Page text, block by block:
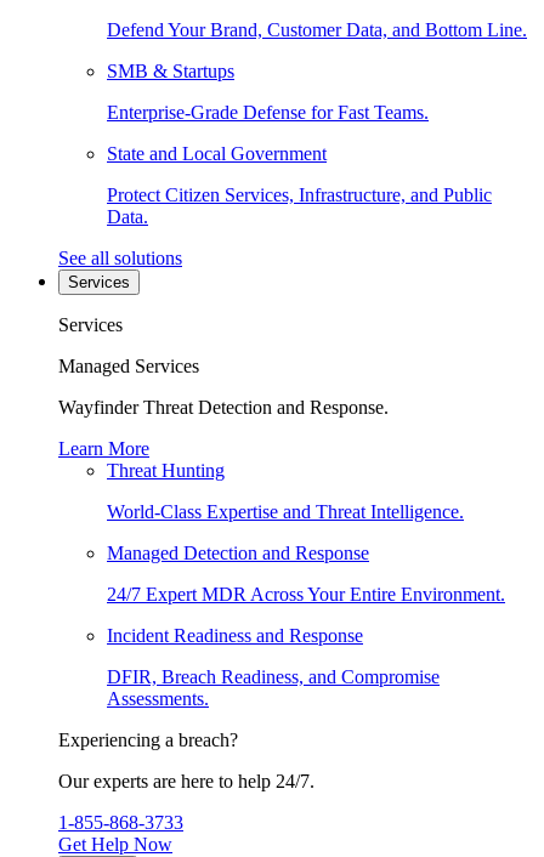
Defend Your Brand, Customer Data, and Bottom Line.
SMB & Startups
Enterprise-Grade Defense for Fast Teams.
State and Local Government
Protect Citizen Services, Infrastructure, and Public
Data.
See all solutions
Services
Services
Managed Services
Wayfinder Threat Detection and Response.
Learn More
Threat Hunting
World-Class Expertise and Threat Intelligence.
Managed Detection and Response
24/7 Expert MDR Across Your Entire Environment.
Incident Readiness and Response
DFIR, Breach Readiness, and Compromise
Assessments.
Experiencing a breach?
Our experts are here to help 24/7.
1-855-868-3733
Get Help Now